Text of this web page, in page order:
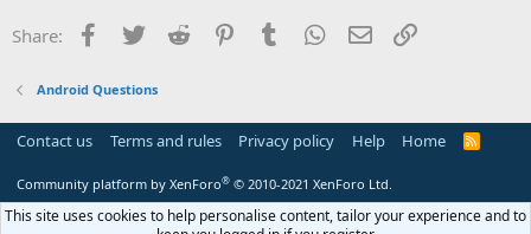
Share: Facebook
Twitter Reddit PinterestTumblr WhatsApp
Email
Android Questions
Contact us Terms and rules Privacy policy Help Home
R
Community platform by XenForo® © 2010-2021 XenForo Ltd.
This site uses cookies to help personalise content, tailor your experience and to